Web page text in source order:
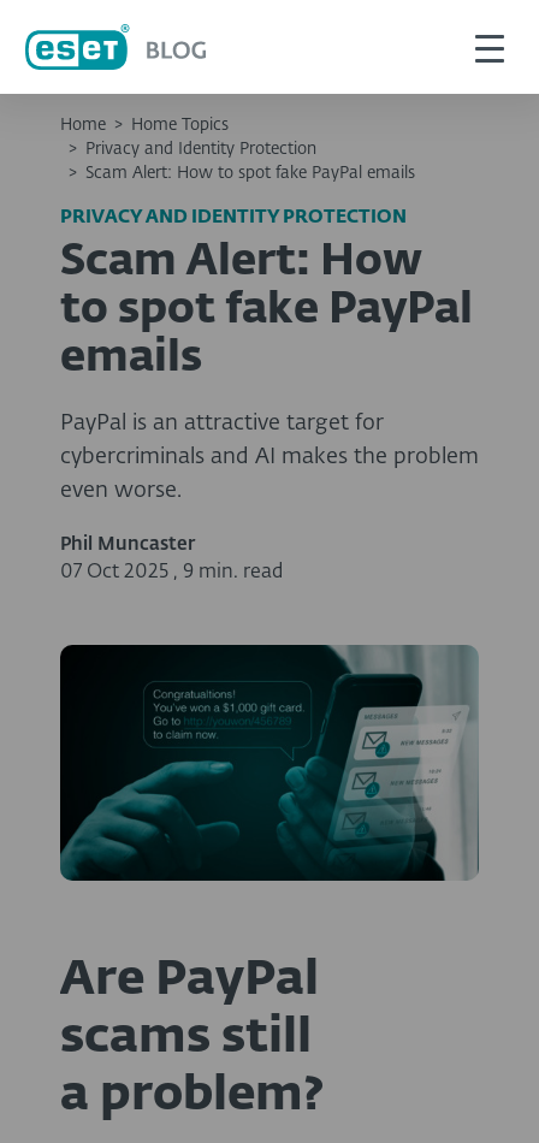
Home >
Home Topics
>
Privacy and Identity Protection
> Scam Alert: How to spot fake PayPal emails
PRIVACY AND IDENTITY PROTECTION
Scam Alert: How
to spot fake PayPal
emails
PayPal is an attractive target for
cybercriminals and AI makes the problem
even worse.
Phil Muncaster
07 Oct 2025 , 9 min. read
Are PayPal
scams still
a problem?